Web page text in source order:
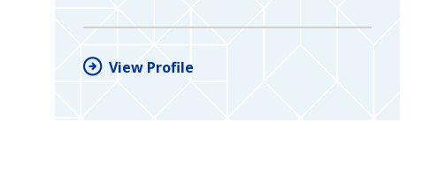
View Profile